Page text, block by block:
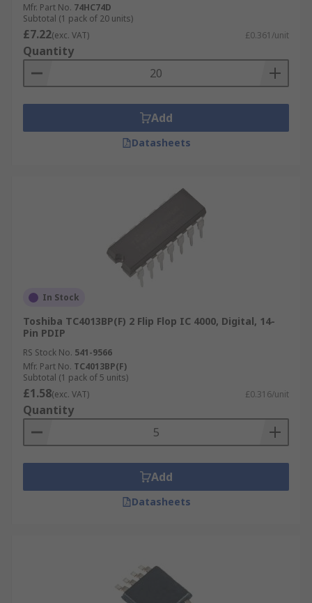
Mfr. Part No. 74HC74D
Subtotal (1 pack of 20 units)
£7.22(exc. VAT) £0.361/unit
Quantity
Add
Datasheets
In Stock
Toshiba TC4013BP(F) 2 Flip Flop IC 4000, Digital, 14-
Pin PDIP
RS Stock No. 541-9566
Mfr. Part No. TC4013BP(F)
Subtotal (1 pack of 5 units)
£1.58(exc. VAT) £0.316/unit
Quantity
Add
Datasheets